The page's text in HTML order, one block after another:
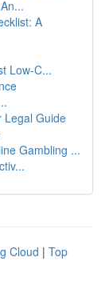
A
Low-C...
Legal Guide
Gambling ...
Cloud | Top